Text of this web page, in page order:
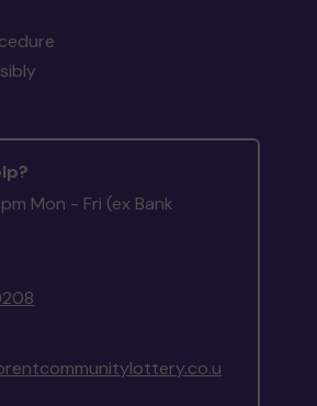
Mon - Fri (ex Bank